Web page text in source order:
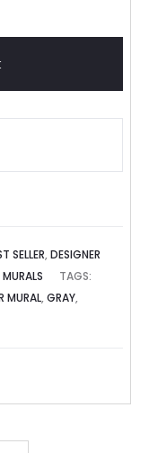
SELLER,DESIGNER
TAGS:
MURAL,GRAY,